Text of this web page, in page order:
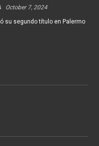
October 7, 2024
su segundo título en Palermo